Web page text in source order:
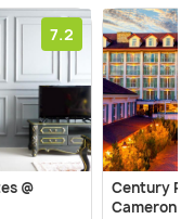
7.2
@
Century
Cameron